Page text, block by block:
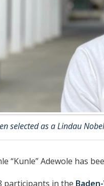
selected as a Lindau
“Kunle” Adewole has
participants in the